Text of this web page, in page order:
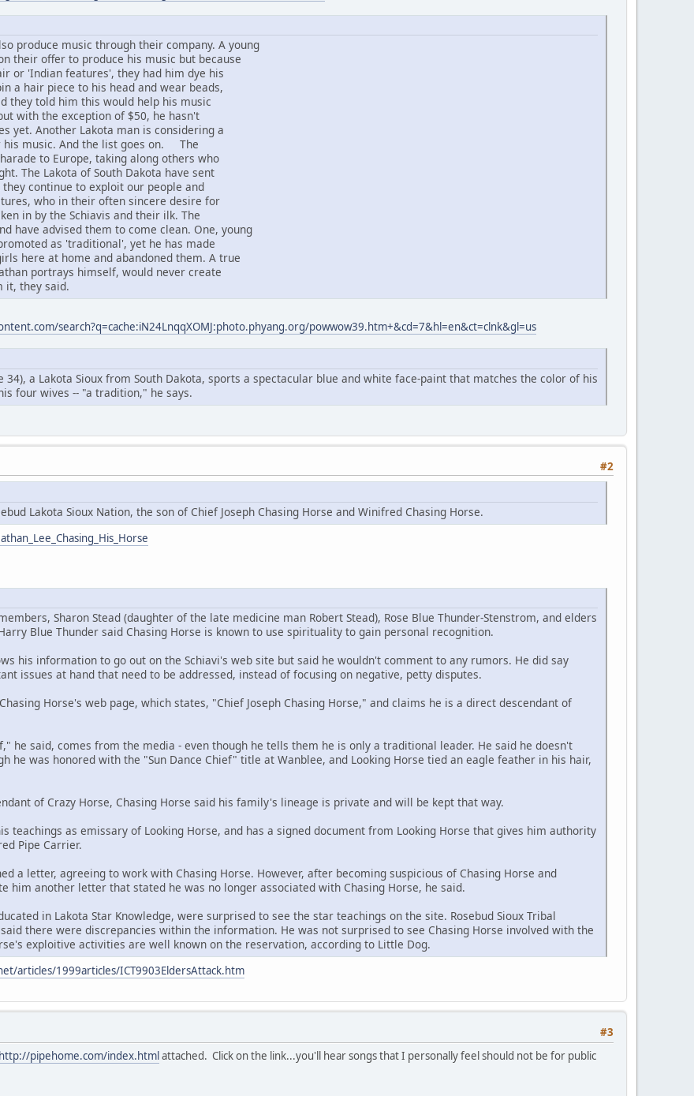
produce music through their company. A young
their offer to produce his music but because
or 'Indian features', they had him dye his
a hair piece to his head and wear beads,
they told him this would help his music
with the exception of $50, he hasn't
yet. Another Lakota man is considering a
his music. And the list goes on. The
to Europe, taking along others who
The Lakota of South Dakota have sent
continue to exploit our people and
who in their often sincere desire for
in by the Schiavis and their ilk. The
have advised them to come clean. One, young
as 'traditional', yet he has made
here at home and abandoned them. A true
portrays himself, would never create
it, they said.
search?q=cache:iN24LnqqXOMJ:photo.phyang.org/powwow39.htm+&cd=7&hl=en&ct=clnk&gl=us
34), a Lakota Sioux from South Dakota, sports a spectacular blue and white face-paint that matches the color of his
four wives -- "a tradition," he says.
#2
Lakota Sioux Nation, the son of Chief Joseph Chasing Horse and Winifred Chasing Horse.
Sharon Stead (daughter of the late medicine man Robert Stead), Rose Blue Thunder-Stenstrom, and elders
Blue Thunder said Chasing Horse is known to use spirituality to gain personal recognition.
his information to go out on the Schiavi's web site but said he wouldn't comment to any rumors. He did say
issues at hand that need to be addressed, instead of focusing on negative, petty disputes.
Horse's web page, which states, "Chief Joseph Chasing Horse," and claims he is a direct descendant of
he said, comes from the media - even though he tells them he is only a traditional leader. He said he doesn't
he was honored with the "Sun Dance Chief" title at Wanblee, and Looking Horse tied an eagle feather in his hair,
of Crazy Horse, Chasing Horse said his family's lineage is private and will be kept that way.
teachings as emissary of Looking Horse, and has a signed document from Looking Horse that gives him authority
Pipe Carrier.
a letter, agreeing to work with Chasing Horse. However, after becoming suspicious of Chasing Horse and
him another letter that stated he was no longer associated with Chasing Horse, he said.
in Lakota Star Knowledge, were surprised to see the star teachings on the site. Rosebud Sioux Tribal
there were discrepancies within the information. He was not surprised to see Chasing Horse involved with the
exploitive activities are well known on the reservation, according to Little Dog.
articles/1999articles/ICT9903EldersAttack.htm
#3
http://pipehome.com/index.htmlattached. Click on the link...you'll hear songs that I personally feel should not be for public